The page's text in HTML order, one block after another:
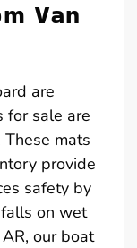
Van
are
for sale are
mats
provide
safety by
on wet
our boat